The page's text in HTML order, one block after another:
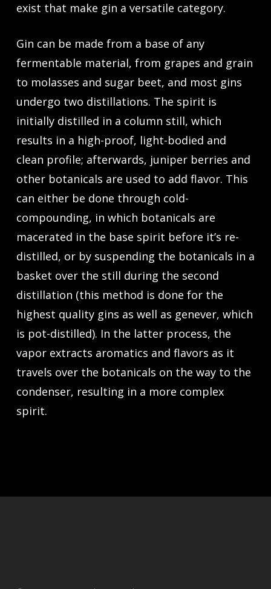
exist that make gin a versatile category.
Gin can be made from a base of any
fermentable material, from grapes and grain
to molasses and sugar beet, and most gins
undergo two distillations. The spirit is
initially distilled in a column still, which
results in a high-proof, light-bodied and
clean profile; afterwards, juniper berries and
other botanicals are used to add flavor. This
can either be done through cold-
compounding, in which botanicals are
macerated in the base spirit before it’s re-
distilled, or by suspending the botanicals in a
basket over the still during the second
distillation (this method is done for the
highest quality gins as well as genever, which
is pot-distilled). In the latter process, the
vapor extracts aromatics and flavors as it
travels over the botanicals on the way to the
condenser, resulting in a more complex
spirit.